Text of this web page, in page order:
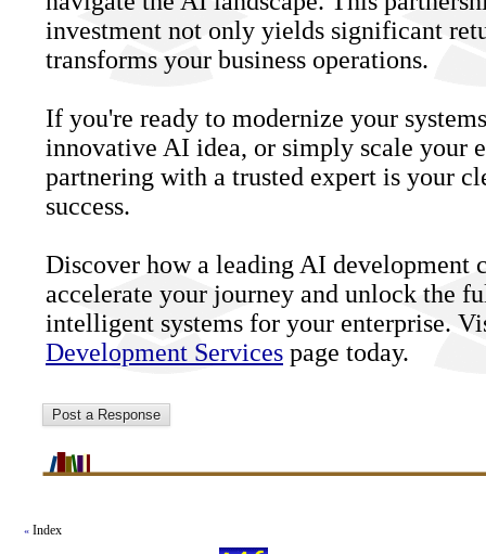
investment not only yields significant
transforms your business operations.
If you're ready to modernize your
innovative AI idea, or simply scale your
partnering with a trusted expert is your
success.
Discover how a leading AI development
accelerate your journey and unlock the
intelligent systems for your enterprise.
Development Services page today.
« Index